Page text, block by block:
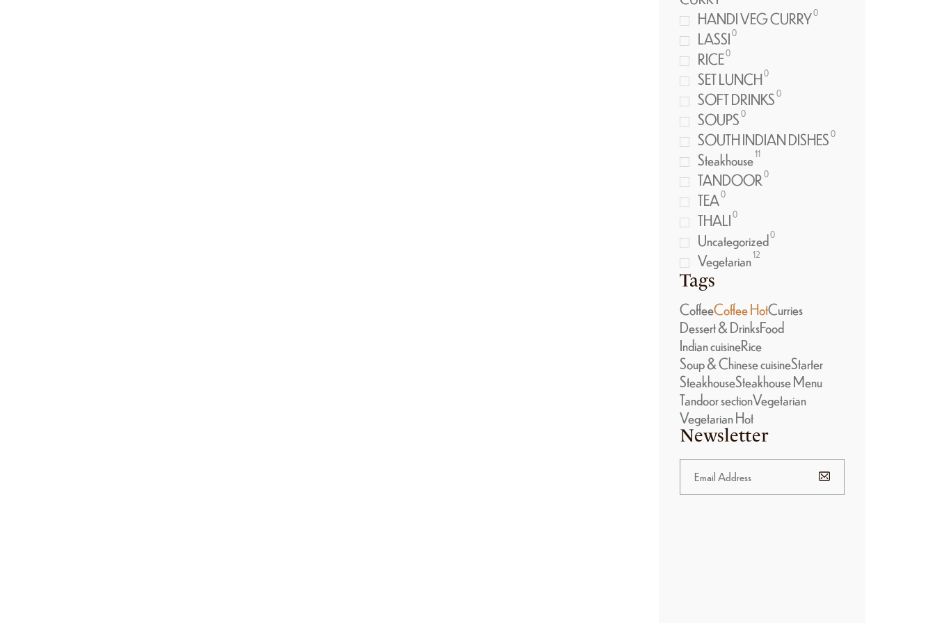
HANDI VEG CURRY0
LASSI0
RICE0
SET LUNCH0
SOFT DRINKS0
SOUPS0
SOUTH INDIAN DISHES0
Steakhouse11
TANDOOR0
TEA0
THALI0
Uncategorized0
Vegetarian12
Tags
CoffeeCoffee HotCurries
Dessert & DrinksFood
Indian cuisineRice
Soup & Chinese cuisineStarter
SteakhouseSteakhouse Menu
Tandoor sectionVegetarian
Vegetarian Hot
Newsletter